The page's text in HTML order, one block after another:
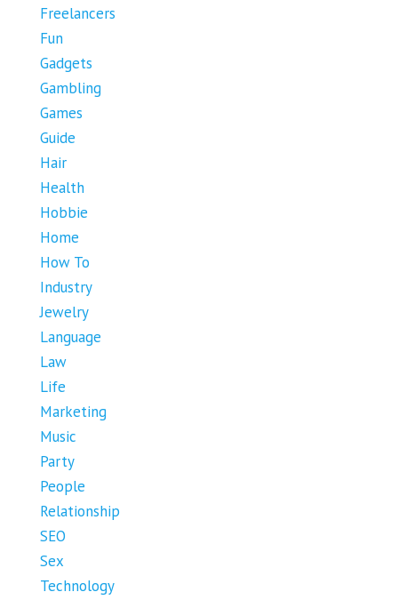
Freelancers
Fun
Gadgets
Gambling
Games
Guide
Hair
Health
Hobbie
Home
How To
Industry
Jewelry
Language
Law
Life
Marketing
Music
Party
People
Relationship
SEO
Sex
Technology